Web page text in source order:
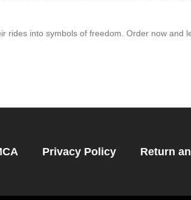
into symbols of freedom. Order now and
Privacy Policy Return